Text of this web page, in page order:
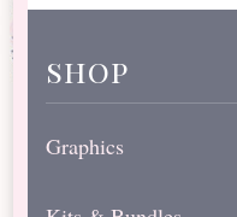
shop
Graphics